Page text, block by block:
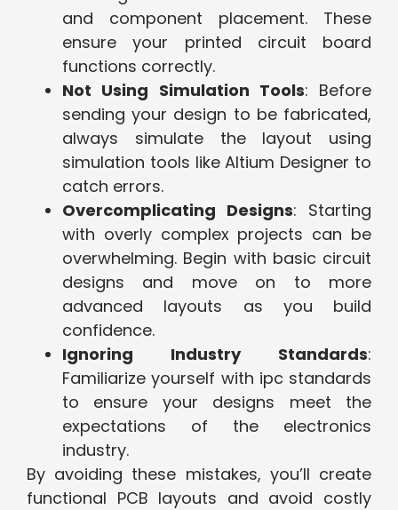
and component placement. These
ensure your printed circuit board
functions correctly.
Not Using Simulation Tools: Before
sending your design to be fabricated,
always simulate the layout using
simulation tools like Altium Designer to
catch errors.
Overcomplicating Designs: Starting
with overly complex projects can be
overwhelming. Begin with basic circuit
designs and move on to more
advanced layouts as you build
confidence.
Ignoring Industry Standards:
Familiarize yourself with ipc standards
to ensure your designs meet the
expectations of the electronics
industry.
By avoiding these mistakes, you’ll create
functional PCB layouts and avoid costly